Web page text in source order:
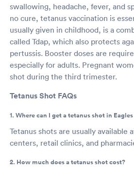
swallowing, headache, fever, and
no cure, tetanus vaccination is
usually given in childhood, is a
called Tdap, which also protects
pertussis. Booster doses are
especially for adults. Pregnant
shot during the third trimester.
Tetanus Shot FAQs
1. Where can I get a tetanus shot in
Tetanus shots are usually available
centers, retail clinics, and
2. How much does a tetanus shot cost?